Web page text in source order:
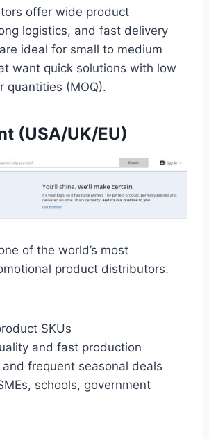
offer wide product
logistics, and fast delivery
ideal for small to medium
want quick solutions with low
quantities (MOQ).
(USA/UK/EU)
of the world’s most
product distributors.
SKUs
and fast production
and frequent seasonal deals
schools, government